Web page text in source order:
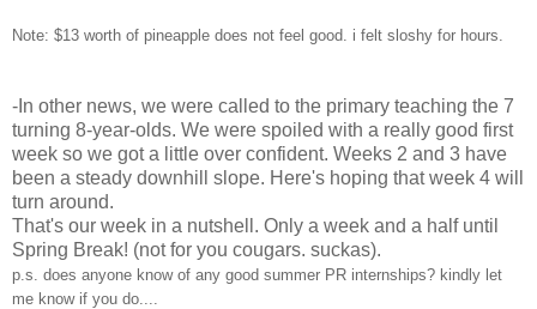
Note: $13 worth of pineapple does not feel good. i felt sloshy for hours.
-In other news, we were called to the primary teaching the 7
turning 8-year-olds. We were spoiled with a really good first
week so we got a little over confident. Weeks 2 and 3 have
been a steady downhill slope. Here's hoping that week 4 will
turn around.
That's our week in a nutshell. Only a week and a half until
Spring Break! (not for you cougars. suckas).
p.s. does anyone know of any good summer PR internships? kindly let
me know if you do....